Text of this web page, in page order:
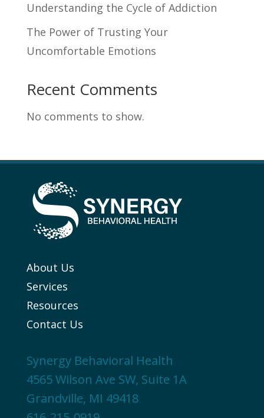
Understanding the Cycle of Addiction
The Power of Trusting Your
Uncomfortable Emotions
Recent Comments
No comments to show.
About Us
Services
Resources
Contact Us
Synergy Behavioral Health
4565 Wilson Ave SW, Suite 1A
Grandville, MI 49418